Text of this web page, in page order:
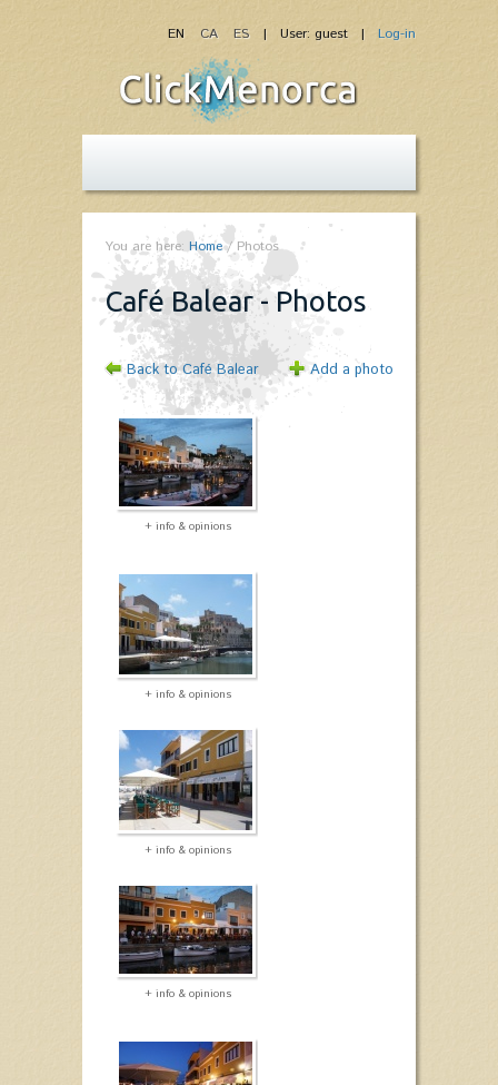
| User: guest | Log-in
EN CA ES
You are here: Home/Photos
Café Balear - Photos
Back to Café Balear Add a photo
+ info & opinions
+ info & opinions
+ info & opinions
+ info & opinions